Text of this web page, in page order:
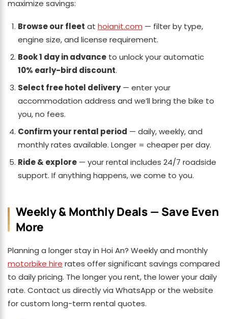
maximize savings:
Browse our fleet at hoianit.com — filter by type,
engine size, and license requirement.
Book 1 day in advanceto unlock your automatic
10% early-bird discount.
Select free hotel delivery— enter your
accommodation address and we’ll bring the bike to
you, no fees.
Confirm your rental period — daily, weekly, and
monthly rates available. Longer = cheaper per day.
Ride & explore— your rental includes 24/7 roadside
support. If anything happens, we come to you.
Weekly & Monthly Deals — Save Even
More
Planning a longer stay in Hoi An? Weekly and monthly
motorbike hire rates offer significant savings compared
to daily pricing. The longer you rent, the lower your daily
rate. Contact us directly via WhatsApp or the website
for custom long-term rental quotes.